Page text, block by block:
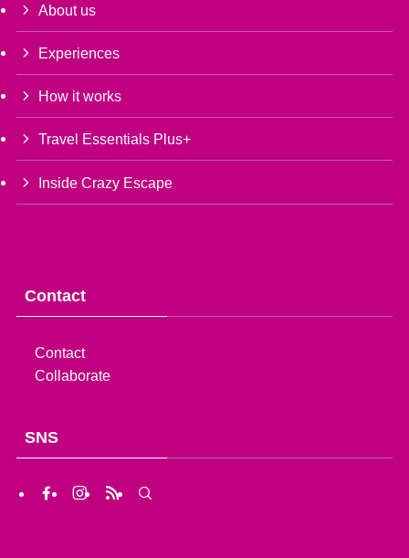
About us
Experiences
How it works
Travel Essentials Plus+
Inside Crazy Escape
Contact
Contact
Collaborate
SNS